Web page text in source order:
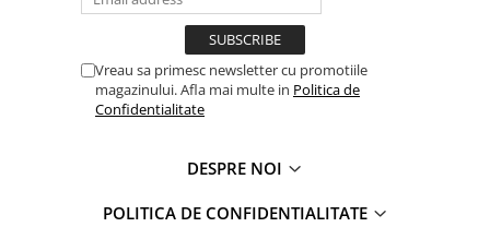
Vreau sa primesc newsletter cu promotiile
magazinului. Afla mai multe in Politica de
Confidentialitate
DESPRE NOI
POLITICA DE CONFIDENTIALITATE